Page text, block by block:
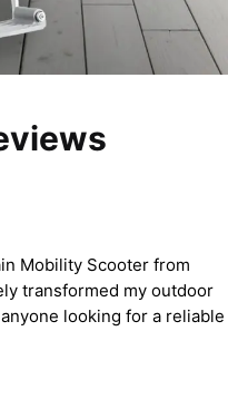
Mobility Scooter from
transformed my outdoor
looking for a reliable